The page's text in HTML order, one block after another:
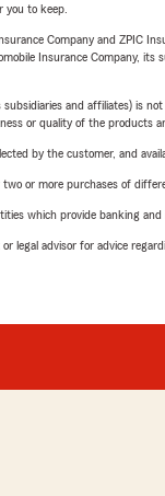
to keep.
Company and ZPIC
Insurance Company,
and affiliates) is
or quality of the products
by the customer, and
or more purchases of
which provide banking
legal advisor for advice